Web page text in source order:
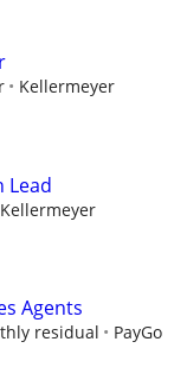
Kellermeyer
Lead
Kellermeyer
Agents
residual
PayGo